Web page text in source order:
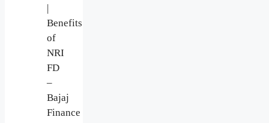
|
Benefits
of
NRI
FD
–
Bajaj
Finance